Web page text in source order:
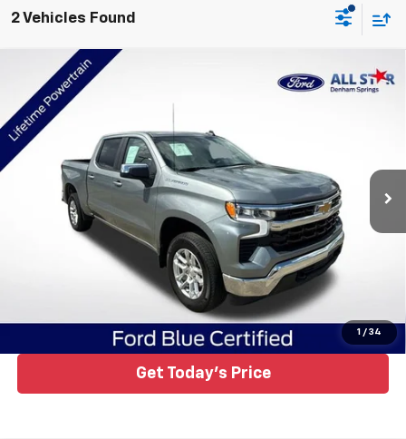
2 Vehicles Found
1 / 34
Certified Pre-Owned
Chevrolet Silverado
1500LT
Price Drop
All Star Ford Denham Springs
VIN:
1GCPDKEKXPZ220647Stock:ZPZ220647
Available 25,799 mi Ext. Int.
ALL STAR PRICE
Click To Call
Get Today's Price
Compare Vehicle